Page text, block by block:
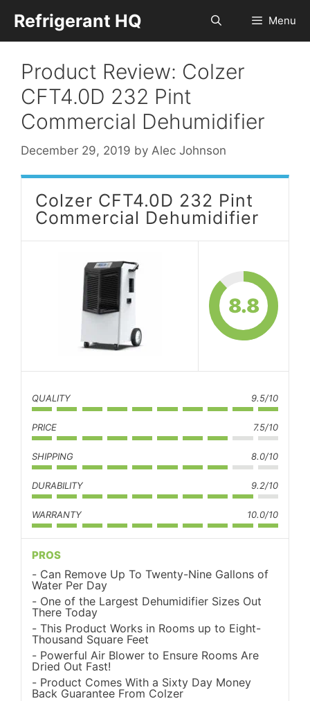
content
Refrigerant HQ Menu
Product Review: Colzer
CFT4.0D 232 Pint
Commercial Dehumidifier
December 29, 2019 by Alec Johnson
Colzer CFT4.0D 232 Pint
Commercial Dehumidifier
8.8
QUALITY 9.5/10
PRICE 7.5/10
SHIPPING 8.0/10
DURABILITY 9.2/10
WARRANTY 10.0/10
PROS
Can Remove Up To Twenty-Nine Gallons of
Water Per Day
One of the Largest Dehumidifier Sizes Out
There Today
This Product Works in Rooms up to Eight-
Thousand Square Feet
Powerful Air Blower to Ensure Rooms Are
Dried Out Fast!
Product Comes With a Sixty Day Money
Back Guarantee From Colzer